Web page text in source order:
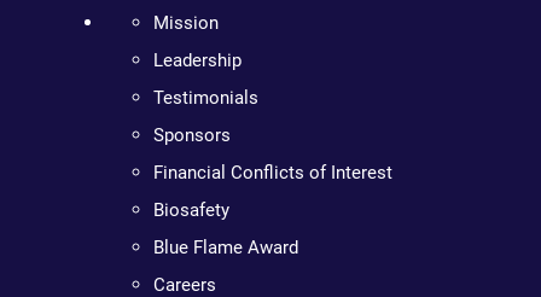
Mission
Leadership
Testimonials
Sponsors
Financial Conflicts of Interest
Biosafety
Blue Flame Award
Careers